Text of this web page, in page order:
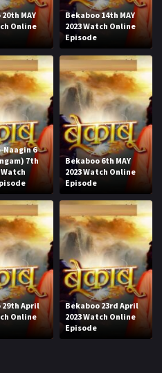
MAY
Online
Bekaboo 14th MAY
2023 Watch Online
Episode
Naagin 6
7th
Watch
Bekaboo 6th MAY
2023 Watch Online
Episode
29th April
Online
Bekaboo 23rd April
2023 Watch Online
Episode